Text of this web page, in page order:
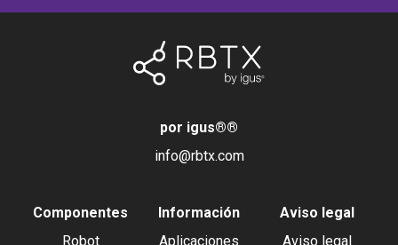
por igus®®
info@rbtx.com
Componentes
Robot
Información
Aplicaciones
Aviso legal
Aviso legal